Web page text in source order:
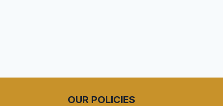
OUR POLICIES